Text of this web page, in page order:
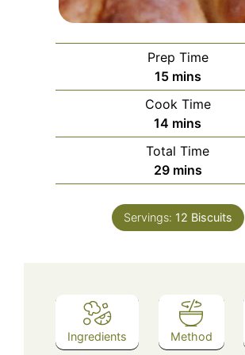
Prep Time
15minutes
mins
Cook Time
14 minutes
mins
Total Time
29minutes
mins
Servings: 12 Biscuits
Ingredients Method